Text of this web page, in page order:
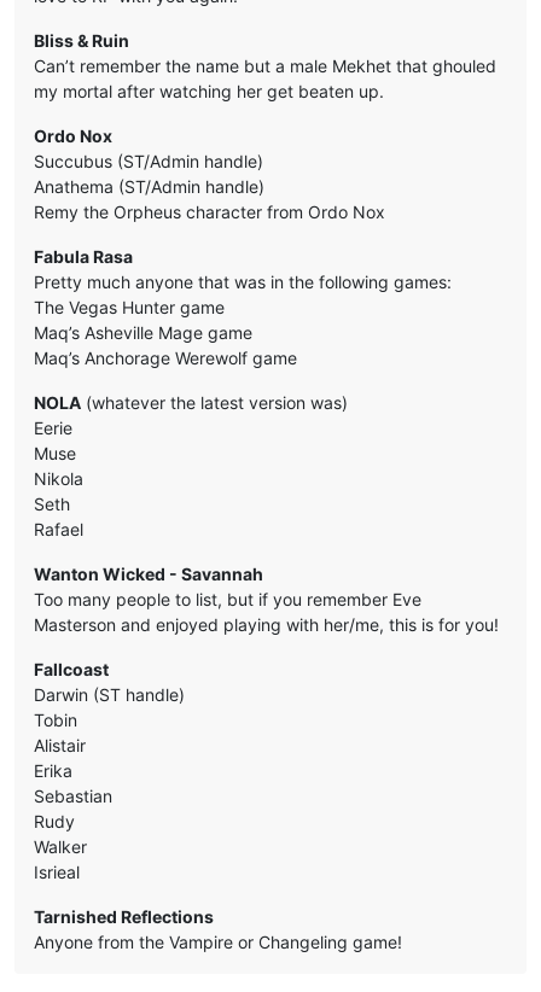
Bliss & Ruin
Can’t remember the name but a male Mekhet that ghouled
my mortal after watching her get beaten up.
Ordo Nox
Succubus (ST/Admin handle)
Anathema (ST/Admin handle)
Remy the Orpheus character from Ordo Nox
Fabula Rasa
Pretty much anyone that was in the following games:
The Vegas Hunter game
Maq’s Asheville Mage game
Maq’s Anchorage Werewolf game
NOLA (whatever the latest version was)
Eerie
Muse
Nikola
Seth
Rafael
Wanton Wicked - Savannah
Too many people to list, but if you remember Eve
Masterson and enjoyed playing with her/me, this is for you!
Fallcoast
Darwin (ST handle)
Tobin
Alistair
Erika
Sebastian
Rudy
Walker
Isrieal
Tarnished Reflections
Anyone from the Vampire or Changeling game!